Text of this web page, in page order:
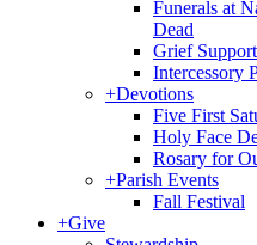
Funerals at
Dead
Grief
Intercessory
+Devotions
Five First
Holy Face
Rosary for
+Parish Events
Fall Festival
+Give